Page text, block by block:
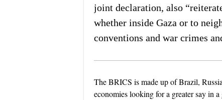
joint declaration, also
whether inside Gaza or to
conventions and war crimes
The BRICS is made up of Brazil,
economies looking for a greater say in